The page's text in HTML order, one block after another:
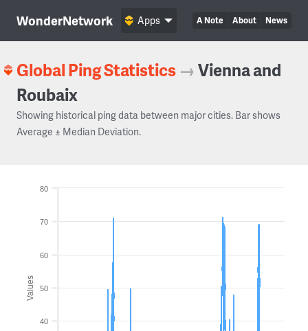
WonderNetwork A Note About News
Apps
Global Ping Statistics →Vienna and
Roubaix
Showing historical ping data between major cities. Bar shows
Average ± Median Deviation.
Values
40
50
60
70
80